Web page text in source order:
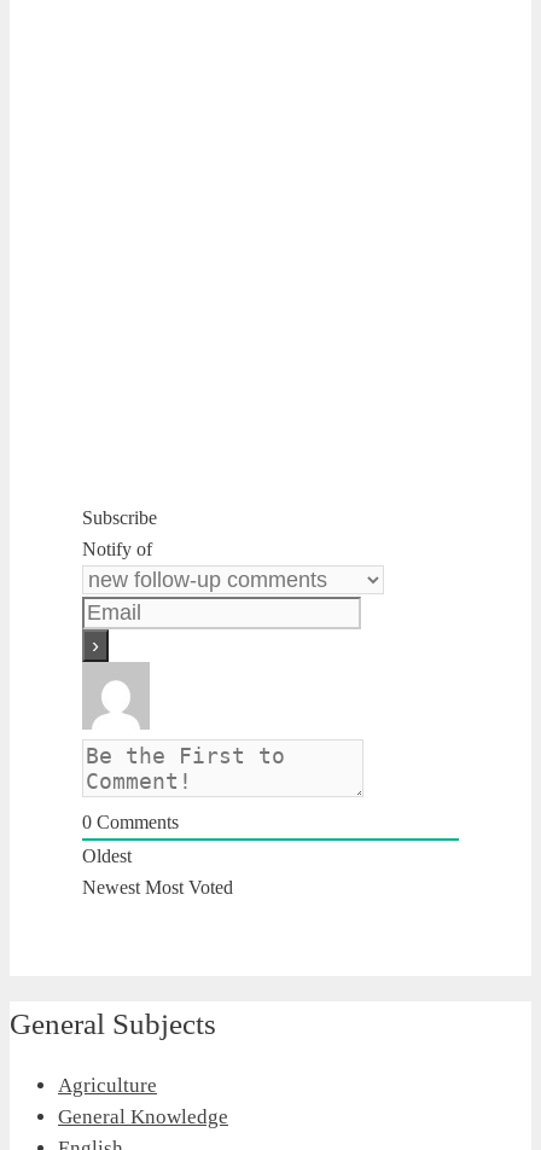
Subscribe
Notify of
0 Comments
Oldest
Newest Most Voted
General Subjects
Agriculture
General Knowledge